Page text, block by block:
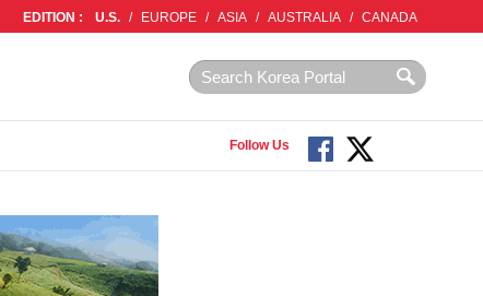
EDITION : U.S. / EUROPE / ASIA / AUSTRALIA / CANADA
Follow Us